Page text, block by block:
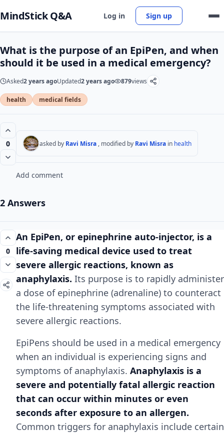
MindStick Q&A Log in Sign up
What is the purpose of an EpiPen, and when
should it be used in a medical emergency?
Asked2 years agoUpdated2 years ago 879views
health medical fields
0 asked by Ravi Misra , modified by Ravi Misra in health
Add comment
2 Answers
0
An EpiPen, or epinephrine auto-injector, is a
life-saving medical device used to treat
severe allergic reactions, known as
anaphylaxis. Its purpose is to rapidly administer
a dose of epinephrine (adrenaline) to counteract
the life-threatening symptoms associated with
severe allergic reactions.
EpiPens should be used in a medical emergency
when an individual is experiencing signs and
symptoms of anaphylaxis. Anaphylaxis is a
severe and potentially fatal allergic reaction
that can occur within minutes or even
seconds after exposure to an allergen.
Common triggers for anaphylaxis include certain